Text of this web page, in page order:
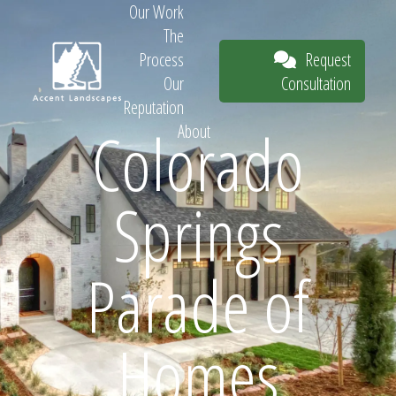
Request
Consultation
Our Work
The
Process
Our
Reputation
About
Request
Consultation
Colorado
Springs
Parade of
Homes